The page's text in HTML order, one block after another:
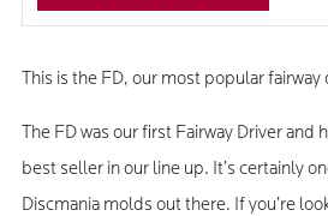
This is the FD, our most popular
The FD was our first Fairway Driver and
best seller in our line up. It’s certainly
Discmania molds out there. If you’re